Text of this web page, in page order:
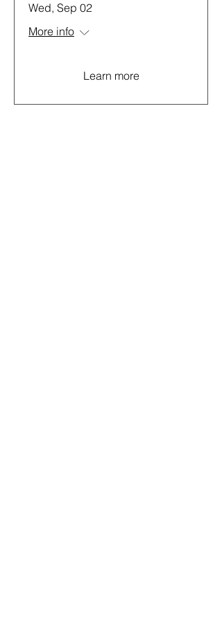
Wed, Sep 02
More info
Learn more